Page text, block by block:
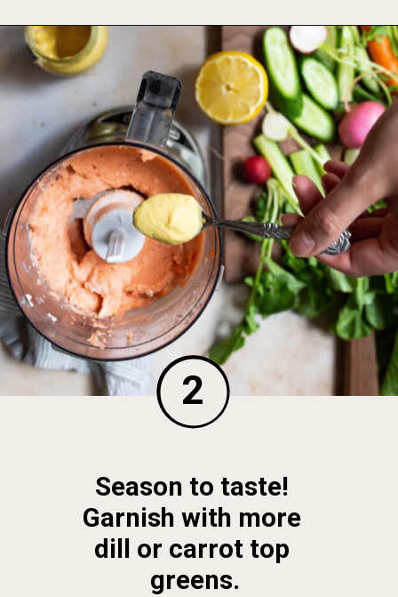
Opening https://foodbymars.com/smoked-salmon-dip-spring-crudite-board-paleo-dairy-free-whole30/
Season to taste!
Garnish with more
dill or carrot top
greens.
2